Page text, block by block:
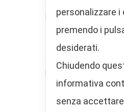
returning.
The goal is to try to
your time and effort
prospects! What you
try lead him or her
personalizzare i
premendo i
desiderati.
Chiudendo
informativa
senza